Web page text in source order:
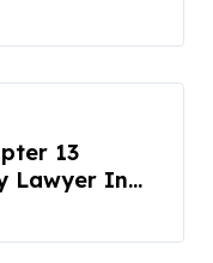
13
Lawyer In
Mortgage